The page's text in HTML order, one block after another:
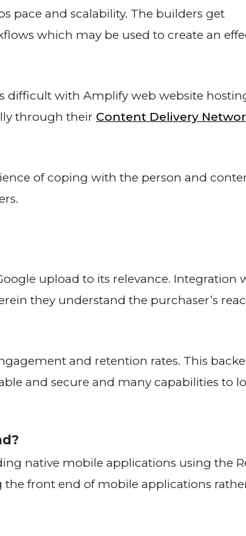
pace and scalability. The builders get
which may be used to create an
difficult with Amplify web website
through their Content Delivery
of coping with the person and
upload to its relevance. Integration
they understand the purchaser’s
and retention rates. This
and secure and many capabilities to
for the backend?
native mobile applications using the
the front end of mobile applications